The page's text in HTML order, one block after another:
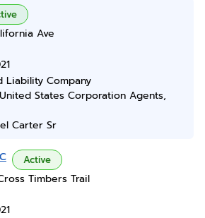
Ave
Liability Company
United States Corporation Agents,
Carter Sr
Active
Timbers Trail